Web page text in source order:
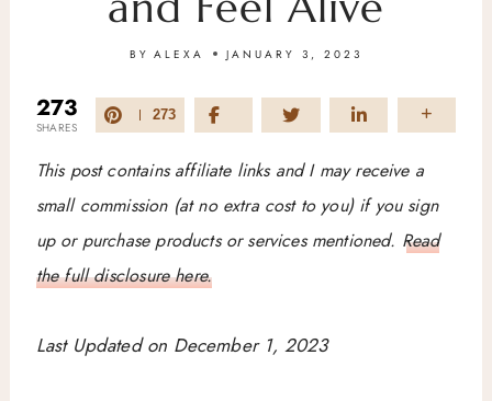
BY ALEXA JANUARY 3, 2023
273
SHARES
273
This post contains affiliate links and I may receive a
small commission (at no extra cost to you) if you sign
up or purchase products or services mentioned. Read
the full disclosure here.
Last Updated on December 1, 2023